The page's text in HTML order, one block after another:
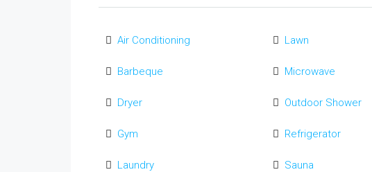
Air Conditioning
Barbeque
Dryer
Gym
Laundry
Lawn
Microwave
Outdoor Shower
Refrigerator
Sauna